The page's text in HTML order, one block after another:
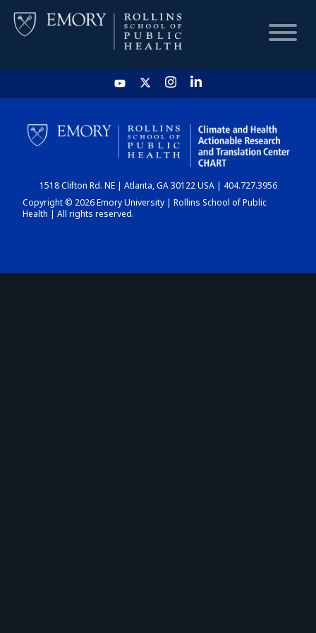
HOME
CHART
DASHBOARD
1518 Clifton Rd. NE | Atlanta, GA 30122 USA | 404.727.3956
Copyright © 2026 Emory University | Rollins School of Public
Health | All rights reserved.